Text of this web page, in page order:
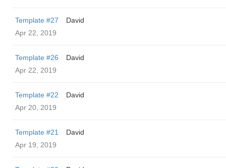
Template #27
David
Apr 22, 2019
Template #26
David
Apr 22, 2019
Template #22
David
Apr 20, 2019
Template #21
David
Apr 19, 2019